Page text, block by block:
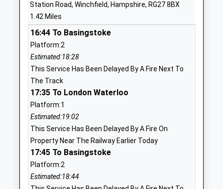
School
Calthorpe Park School
Community School
Ages:11-16
Head Teacher
Ms Kevan John
GU51 5JA
Dogmersfield Church Of
England Primary School
Voluntary Aided School
Ages:4-11
Head Teacher
Chatter Alley
Dogmersfield
Station Road, Winchfield, Hampshire, RG27 8BX
1.42 Miles
16:44 To Basingstoke
Platform:2
Estimated:18:28
This Service Has Been Delayed By A Fire Next To
The Track
17:35 To London Waterloo
Platform:1
Estimated:19:02
This Service Has Been Delayed By A Fire On
Property Near The Railway Earlier Today
17:45 To Basingstoke
Platform:2
Estimated:18:44